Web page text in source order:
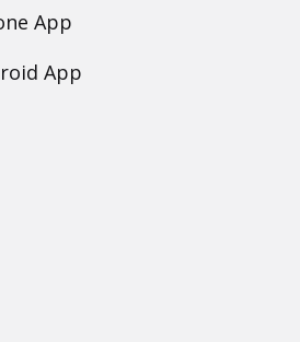
App
App